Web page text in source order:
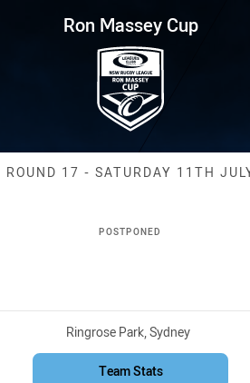
vs Dirty
Ron Massey Cup
Match:
ROUND 17 - SATURDAY 11TH
POSTPONED
Venue:
Ringrose Park, Sydney
Team Stats